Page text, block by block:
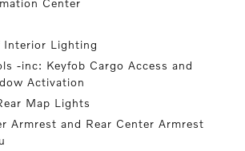
Center
Interior Lighting
-inc: Keyfob Cargo Access and
Activation
Map Lights
Armrest and Rear Center Armrest